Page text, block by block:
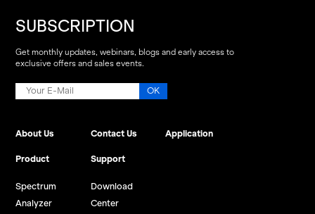
SUBSCRIPTION
Get monthly updates, webinars, blogs and early access to
exclusive offers and sales events.
Product
Spectrum
Analyzer
Support
Download
Center
About Us Contact Us Application